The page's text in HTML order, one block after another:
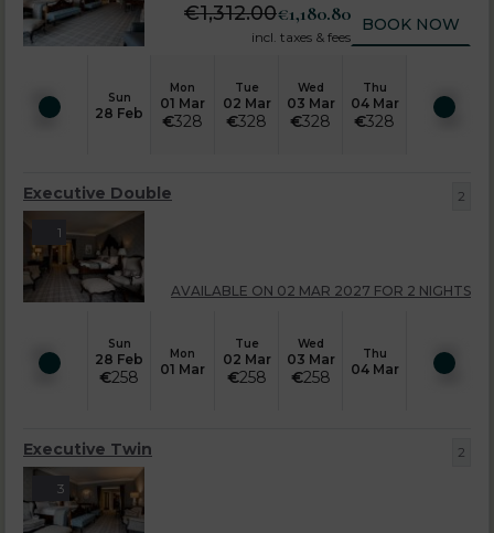
Sun
28 Feb
Mon
01 Mar
€328
Tue
02 Mar
€328
Wed
03 Mar
€328
Thu
04 Mar
€328
€1,312.00€1,180.80
incl. taxes & fees
BOOK NOW
Executive Double 2
Sun
28 Feb
€258
Mon
01 Mar
Tue
02 Mar
€258
Wed
03 Mar
€258
Thu
04 Mar
1
AVAILABLE ON 02 MAR 2027 FOR 2 NIGHTS
Executive Twin 2
3